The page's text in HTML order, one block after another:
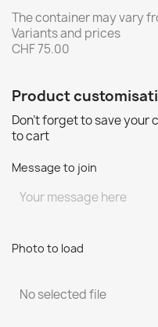
The container may vary
Variants and prices
CHF 75.00
Product
Don't forget to save your
to cart
Message to join
Photo to load
No selected file